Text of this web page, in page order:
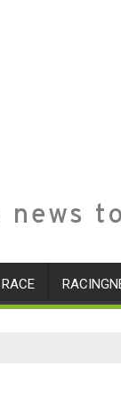
news